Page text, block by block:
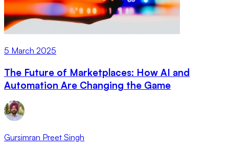
5 March 2025
The Future of Marketplaces: How AI and
Automation Are Changing the Game
Gursimran Preet Singh